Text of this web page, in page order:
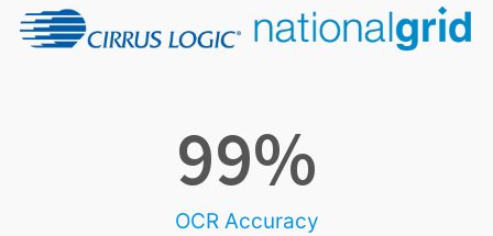
OCR Accuracy
99%